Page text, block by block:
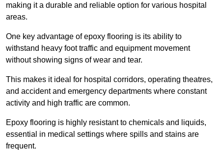
making it a durable and reliable option for various hospital
areas.
One key advantage of epoxy flooring is its ability to
withstand heavy foot traffic and equipment movement
without showing signs of wear and tear.
This makes it ideal for hospital corridors, operating theatres,
and accident and emergency departments where constant
activity and high traffic are common.
Epoxy flooring is highly resistant to chemicals and liquids,
essential in medical settings where spills and stains are
frequent.